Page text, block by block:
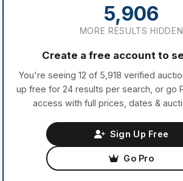
5,906
MORE RESULTS HIDDEN
Create a free account to
You're seeing 12 of 5,918 verified
up free for 24 results per search, or go
access with full prices, dates &
Sign Up Free
Go Pro